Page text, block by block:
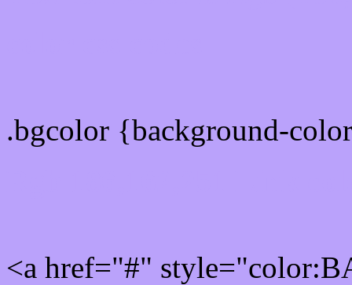
.bgcolor {background-
<a href="#"